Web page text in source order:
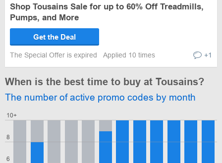
Shop Tousains Sale for up to 60% Off Treadmills,
Pumps, and More
Get the Deal
The Special Offer is expired Applied 10 times +1
When is the best time to buy at Tousains?
The number of active promo codes by month
6
8
10+